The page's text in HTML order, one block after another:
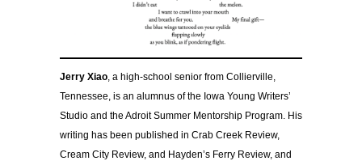
Jerry Xiao, a high-school senior from Collierville,
Tennessee, is an alumnus of the Iowa Young Writers’
Studio and the Adroit Summer Mentorship Program. His
writing has been published in Crab Creek Review,
Cream City Review, and Hayden’s Ferry Review, and